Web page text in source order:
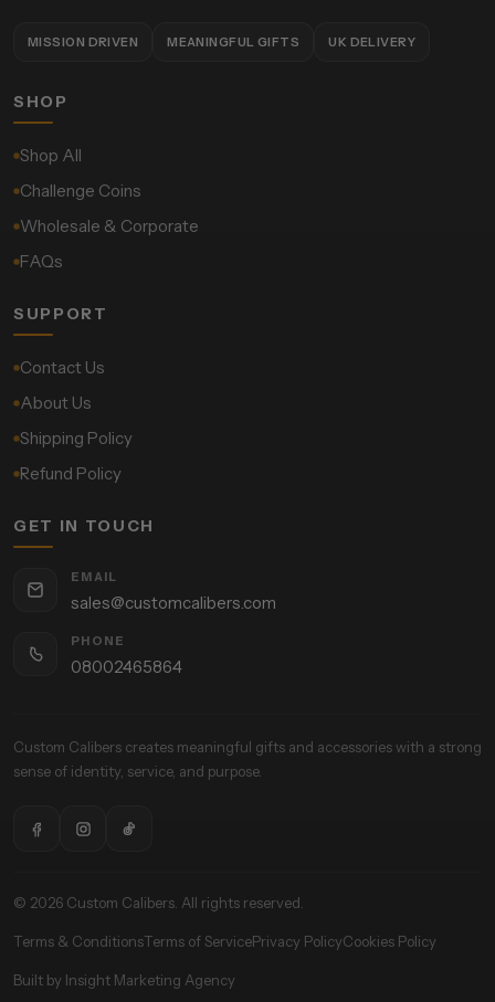
MISSION DRIVEN MEANINGFUL GIFTS UK DELIVERY
SHOP
Shop All
Challenge Coins
Wholesale & Corporate
FAQs
SUPPORT
Contact Us
About Us
Shipping Policy
Refund Policy
GET IN TOUCH
EMAIL
sales@customcalibers.com
PHONE
08002465864
Custom Calibers creates meaningful gifts and accessories with a strong
sense of identity, service, and purpose.
© 2026 Custom Calibers. All rights reserved.
Terms & ConditionsTerms of ServicePrivacy PolicyCookies Policy
Built by Insight Marketing Agency